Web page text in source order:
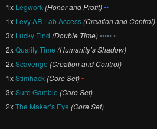
1x Legwork(Honor and Profit)••
1x Levy AR Lab Access(Creation and Control)
3x Lucky Find (Double Time)••••• •
2xQuality Time (Humanity’s Shadow)
2xScavenge (Creation and Control)
1xStimhack(Core Set)•
3xSure Gamble (Core Set)
2xThe Maker’s Eye (Core Set)